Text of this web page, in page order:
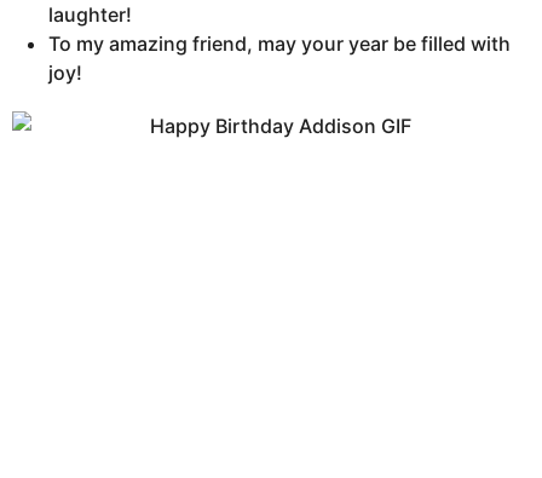
laughter!
To my amazing friend, may your year be filled with
joy!